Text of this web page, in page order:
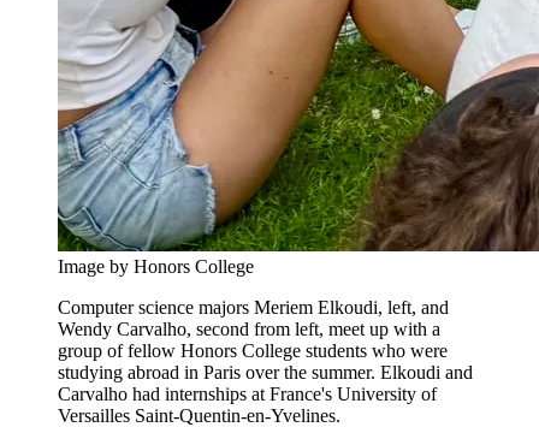
Image by Honors College
Computer science majors Meriem Elkoudi, left, and
Wendy Carvalho, second from left, meet up with a
group of fellow Honors College students who were
studying abroad in Paris over the summer. Elkoudi and
Carvalho had internships at France's University of
Versailles Saint-Quentin-en-Yvelines.